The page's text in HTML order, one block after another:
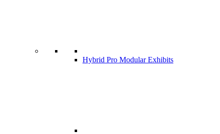
Hybrid Pro Modular Exhibits